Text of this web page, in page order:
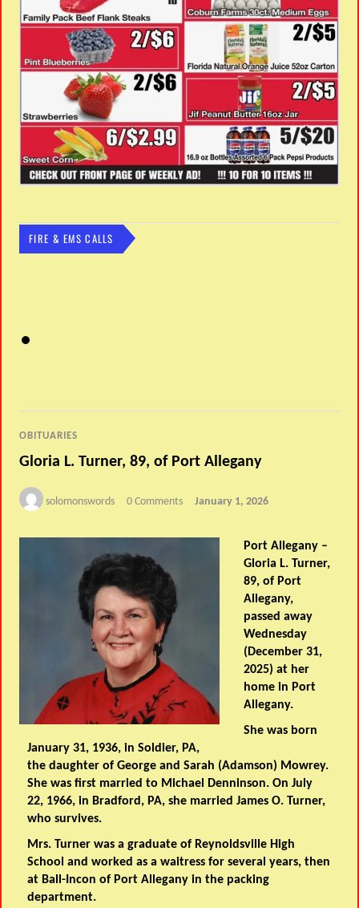
FIRE & EMS CALLS
OBITUARIES
Gloria L. Turner, 89, of Port Allegany
solomonswords 0 Comments January 1, 2026
Port Allegany –
Gloria L. Turner,
89, of Port
Allegany,
passed away
Wednesday
(December 31,
2025) at her
home in Port
Allegany.
She was born
January 31, 1936, in Soldier, PA,
the daughter of George and Sarah (Adamson) Mowrey.
She was first married to Michael Denninson. On July
22, 1966, in Bradford, PA, she married James O. Turner,
who survives.
Mrs. Turner was a graduate of Reynoldsville High
School and worked as a waitress for several years, then
at Ball-Incon of Port Allegany in the packing
department.